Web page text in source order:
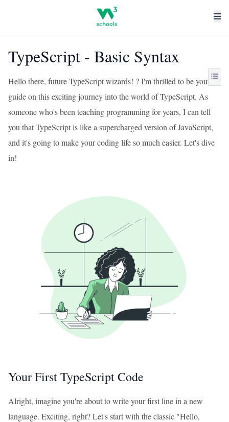
TypeScript - Basic Syntax
Hello there, future TypeScript wizards! ? I'm thrilled to be your
guide on this exciting journey into the world of TypeScript. As
someone who's been teaching programming for years, I can tell
you that TypeScript is like a supercharged version of JavaScript,
and it's going to make your coding life so much easier. Let's dive
in!
Your First TypeScript Code
Alright, imagine you're about to write your first line in a new
language. Exciting, right? Let's start with the classic "Hello,